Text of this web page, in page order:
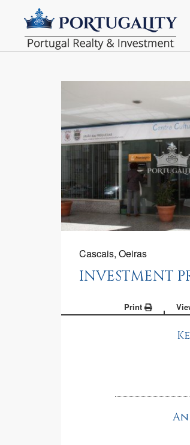
Cascais, Oeiras
INVESTMENT
Print